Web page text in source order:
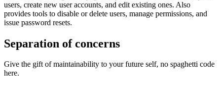
users, create new user accounts, and edit existing ones. Also
provides tools to disable or delete users, manage permissions, and
issue password resets.
Separation of concerns
Give the gift of maintainability to your future self, no spaghetti code
here.